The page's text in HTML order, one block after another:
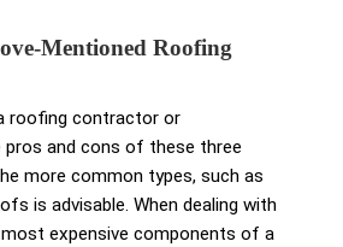
Mentioned Roofing
roofing contractor or
and cons of these three
more common types, such as
is advisable. When dealing with
expensive components of a